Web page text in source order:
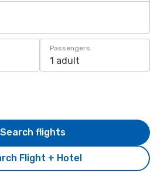
Passengers
1 adult
Flight + Hotel
Search flights